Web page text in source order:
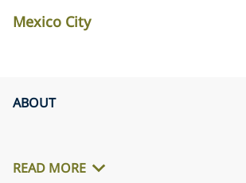
Mexico City
ABOUT
READ MORE